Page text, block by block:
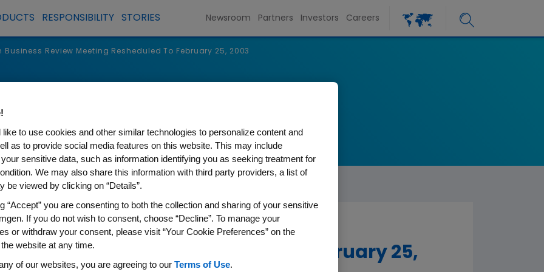
RESPONSIBILITY STORIES Newsroom Partners Investors Careers
Business Review Meeting Resheduled To February 25, 2003
Meeting Resheduled To February 25,
like to use cookies and other similar technologies to personalize content and
as to provide social media features on this website. This may include
sensitive data, such as information identifying you as seeking treatment for
We may also share this information with third party providers, a list of
be viewed by clicking on “Details”.
“Accept” you are consenting to both the collection and sharing of your sensitive
If you do not wish to consent, choose “Decline”. To manage your
or withdraw your consent, please visit “Your Cookie Preferences” on the
website at any time.
of our websites, you are agreeing to our Terms of Use.